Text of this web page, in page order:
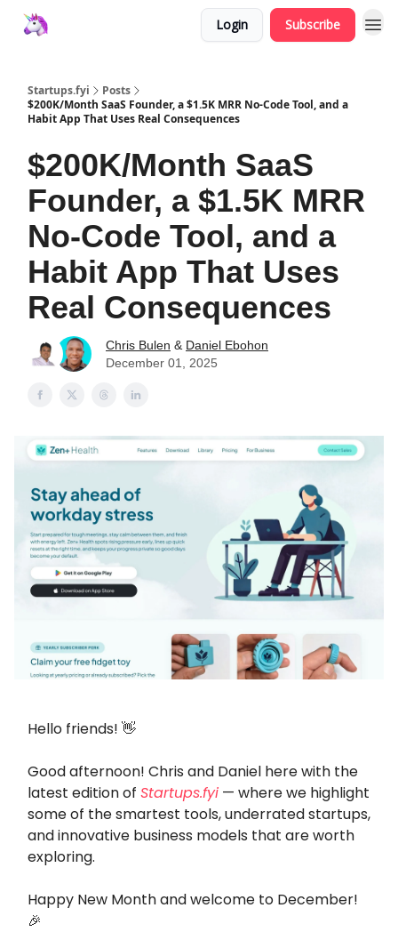
Login Subscribe
Startups.fyi
Posts
$200K/Month SaaS Founder, a $1.5K MRR No-Code Tool, and a
Habit App That Uses Real Consequences
$200K/Month SaaS
Founder, a $1.5K MRR
No-Code Tool, and a
Habit App That Uses
Real Consequences
Chris Bulen & Daniel Ebohon
December 01, 2025
Hello friends! 👋
Good afternoon! Chris and Daniel here with the
latest edition of Startups.fyi — where we highlight
some of the smartest tools, underrated startups,
and innovative business models that are worth
exploring.
Happy New Month and welcome to December!
🎉